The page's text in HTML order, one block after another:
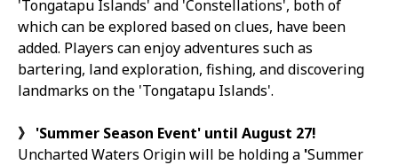
'Tongatapu Islands' and 'Constellations', both of
which can be explored based on clues, have been
added. Players can enjoy adventures such as
bartering, land exploration, fishing, and discovering
landmarks on the 'Tongatapu Islands'.
》 'Summer Season Event' until August 27!
Uncharted Waters Originwill be holding a 'Summer